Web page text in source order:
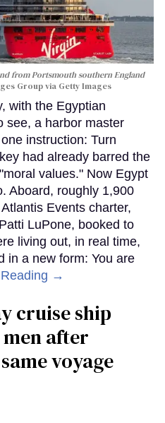
from Portsmouth southern England
Group via Getty Images
with the Egyptian
see, a harbor master
instruction: Turn
had already barred the
values." Now Egypt
Aboard, roughly 1,900
Events charter,
LuPone, booked to
living out, in real time,
in a new form: You are
→
cruise ship
after
voyage